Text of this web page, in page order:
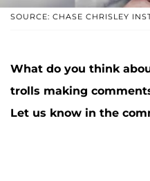
SOURCE: CHASE CHRISLEY
What do you think
trolls making
Let us know in the